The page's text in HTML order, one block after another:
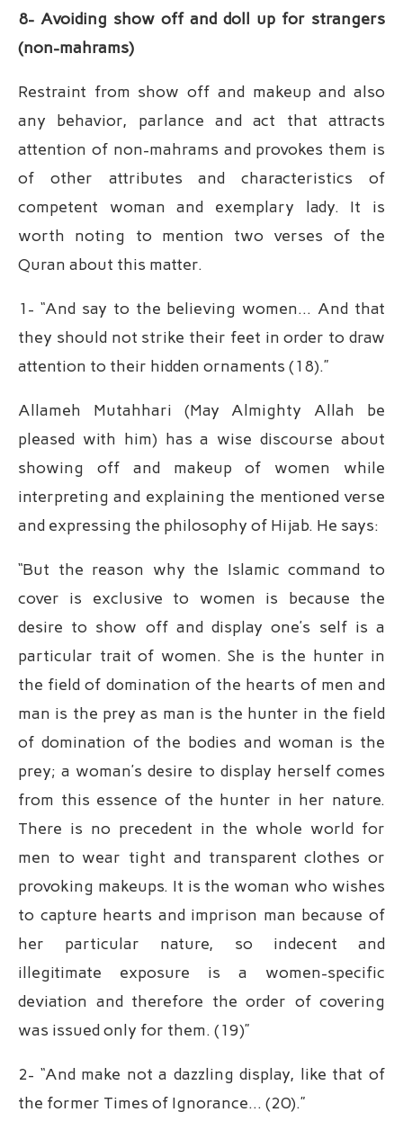
8- Avoiding show off and doll up for strangers
(non-mahrams)
Restraint from show off and makeup and also
any behavior, parlance and act that attracts
attention of non-mahrams and provokes them is
of other attributes and characteristics of
competent woman and exemplary lady. It is
worth noting to mention two verses of the
Quran about this matter.
1- “And say to the believing women… And that
they should not strike their feet in order to draw
attention to their hidden ornaments (18).”
Allameh Mutahhari (May Almighty Allah be
pleased with him) has a wise discourse about
showing off and makeup of women while
interpreting and explaining the mentioned verse
and expressing the philosophy of Hijab. He says:
“But the reason why the Islamic command to
cover is exclusive to women is because the
desire to show off and display one’s self is a
particular trait of women. She is the hunter in
the field of domination of the hearts of men and
man is the prey as man is the hunter in the field
of domination of the bodies and woman is the
prey; a woman’s desire to display herself comes
from this essence of the hunter in her nature.
There is no precedent in the whole world for
men to wear tight and transparent clothes or
provoking makeups. It is the woman who wishes
to capture hearts and imprison man because of
her particular nature, so indecent and
illegitimate exposure is a women-specific
deviation and therefore the order of covering
was issued only for them. (19)”
2- “And make not a dazzling display, like that of
the former Times of Ignorance… (20).”